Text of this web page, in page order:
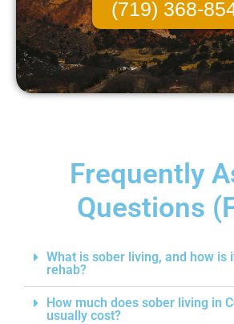
(719) 368-
Frequently
Questions
What is sober living, and how
rehab?
How much does sober living in
usually cost?